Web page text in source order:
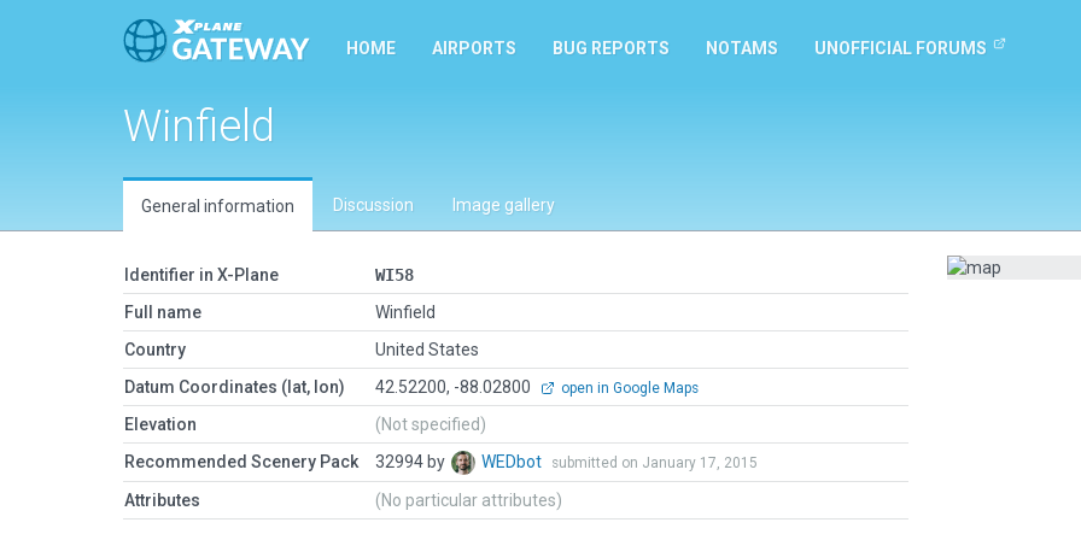
HOME AIRPORTS BUG REPORTS NOTAMS UNOFFICIAL FORUMS
Winfield
General information Discussion Image gallery
Identifier in X-Plane
WI58
Full name
Winfield
Country
United States
Datum Coordinates (lat, lon)
42.52200, -88.02800 open in Google Maps
Elevation
(Not specified)
Recommended Scenery Pack
32994 by WEDbot submitted on January 17, 2015
Attributes (No particular attributes)